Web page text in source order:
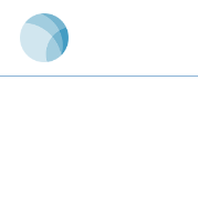
Skip
main